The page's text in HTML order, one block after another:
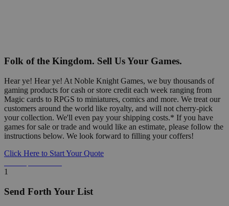
Folk of the Kingdom. Sell Us Your Games.
Hear ye! Hear ye! At Noble Knight Games, we buy thousands of
gaming products for cash or store credit each week ranging from
Magic cards to RPGS to miniatures, comics and more. We treat our
customers around the world like royalty, and will not cherry-pick
your collection. We'll even pay your shipping costs.* If you have
games for sale or trade and would like an estimate, please follow the
instructions below. We look forward to filling your coffers!
Click Here to Start Your Quote
1
Send Forth Your List